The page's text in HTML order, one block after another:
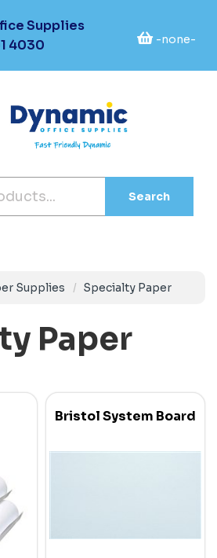
Supplies
4030 -none-
Search
Supplies Specialty Paper
Paper
Bristol System Board